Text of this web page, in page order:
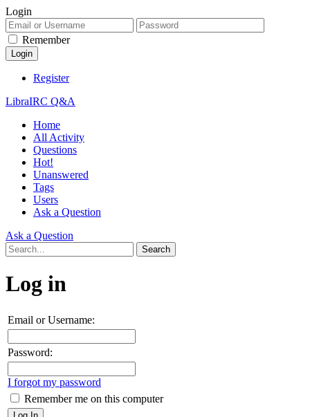
Login
Remember
Register
LibraIRC Q&A
Home
All Activity
Questions
Hot!
Unanswered
Tags
Users
Ask a Question
Ask a Question
Log in
Email or Username:
Password:
I forgot my password
Remember me on this computer